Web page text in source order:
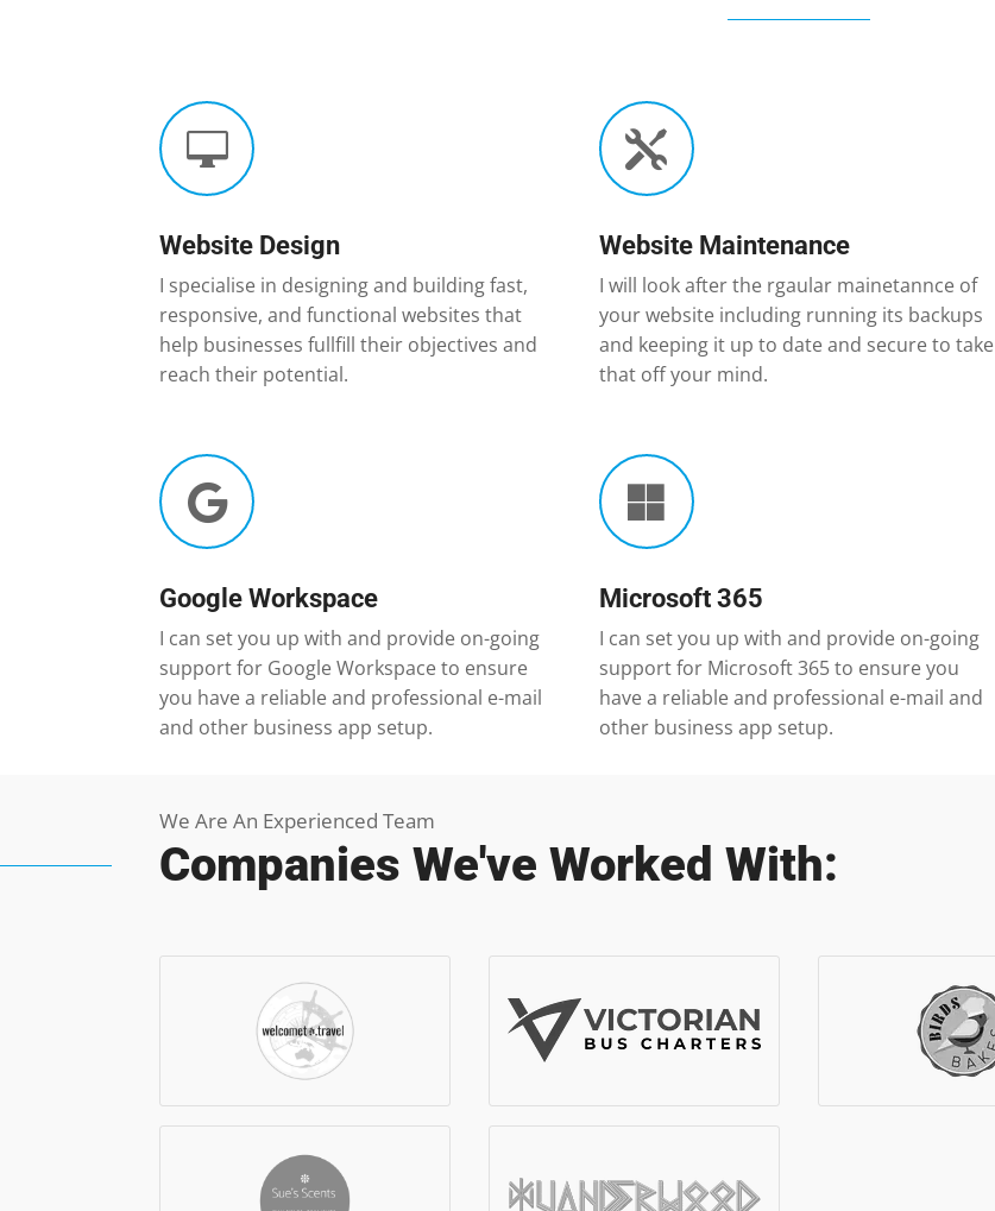

Website Design
I specialise in designing and building fast,
responsive, and functional websites that
help businesses fullfill their objectives and
reach their potential.

Website Maintenance
I will look after the rgaular mainetannce of
your website including running its backups
and keeping it up to date and secure to take
that off your mind.

Google Workspace
I can set you up with and provide on-going
support for Google Workspace to ensure
you have a reliable and professional e-mail
and other business app setup.

Microsoft 365
I can set you up with and provide on-going
support for Microsoft 365 to ensure you
have a reliable and professional e-mail and
other business app setup.
We Are An Experienced Team
Companies We've Worked With: